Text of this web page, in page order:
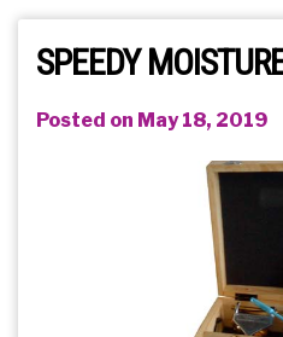
SPEEDY
Posted on May 18, 2019